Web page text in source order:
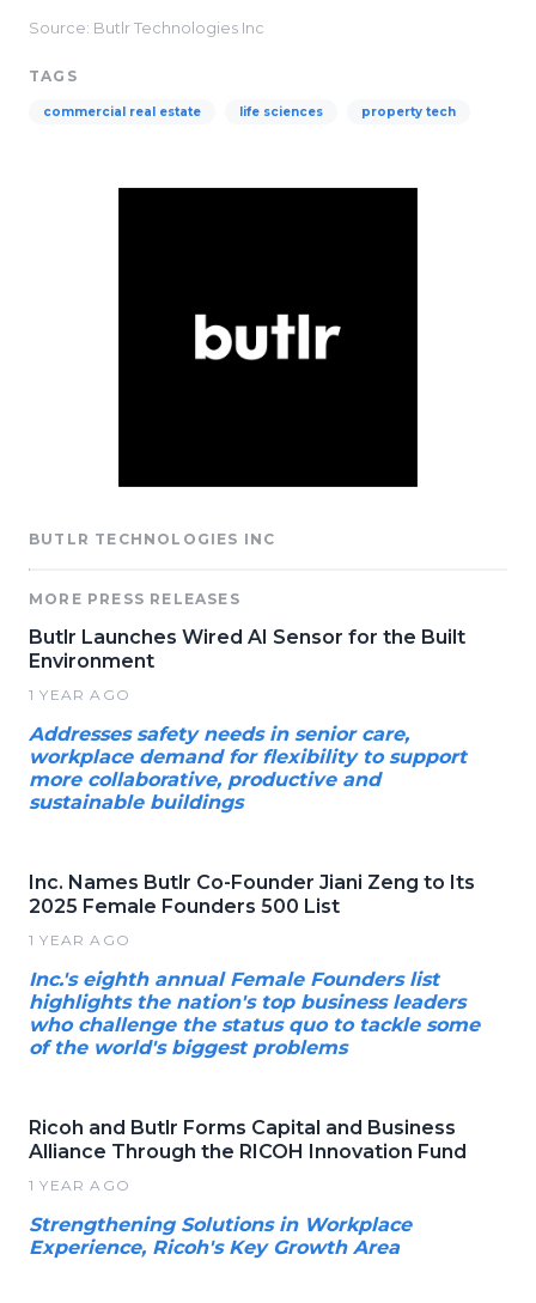
Source: Butlr Technologies Inc
TAGS
commercial real estate life sciences property tech
BUTLR TECHNOLOGIES INC
MORE PRESS RELEASES
Butlr Launches Wired AI Sensor for the Built
Environment
1 YEAR AGO
Addresses safety needs in senior care,
workplace demand for flexibility to support
more collaborative, productive and
sustainable buildings
Inc. Names Butlr Co-Founder Jiani Zeng to Its
2025 Female Founders 500 List
1 YEAR AGO
Inc.'s eighth annual Female Founders list
highlights the nation's top business leaders
who challenge the status quo to tackle some
of the world's biggest problems
Ricoh and Butlr Forms Capital and Business
Alliance Through the RICOH Innovation Fund
1 YEAR AGO
Strengthening Solutions in Workplace
Experience, Ricoh's Key Growth Area